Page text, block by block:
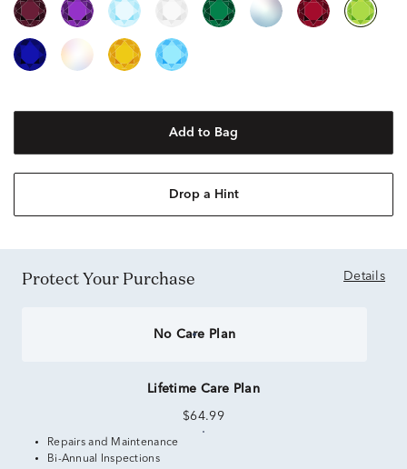
Add to Bag
Drop a Hint
Protect Your Purchase Details
No Care Plan
Lifetime Care Plan
$64.99
Repairs and Maintenance
Bi-Annual Inspections